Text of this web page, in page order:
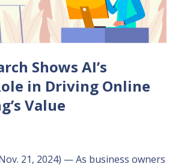
Shows AI’s
in Driving Online
Value
21, 2024) — As business owners